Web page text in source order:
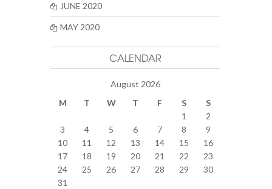
JUNE 2020
MAY 2020
CALENDAR
August 2026
M
T W T F S
S
1
2
3
4 5 6 7 8
9
10
11 12 13 14 15
16
17
18 19 20 21 22
23
24
25 26 27 28 29
30
31